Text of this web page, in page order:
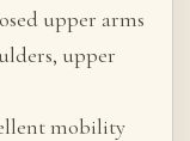
upper arms
upper
mobility